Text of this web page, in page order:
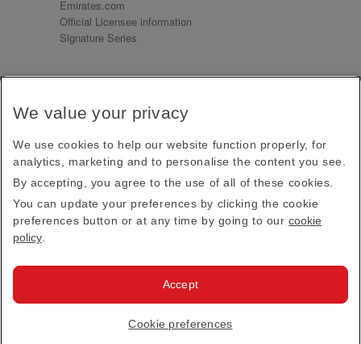
Emirates.com
Official Licensee information
Signature Series
Receive our latest news and updates direct to your
Subscribe
This site is protected by reCAPTCHA and the Google
Privacy PolicyandTerms of Service apply.
Emirates Official Store·Terms & Conditions
· All Rights Reserved.
We value your privacy
We use cookies to help our website function properly, for
analytics, marketing and to personalise the content you see.
By accepting, you agree to the use of all of these cookies.
You can update your preferences by clicking the cookie
preferences button or at any time by going to our cookie
policy
Cookie preferences
Accept